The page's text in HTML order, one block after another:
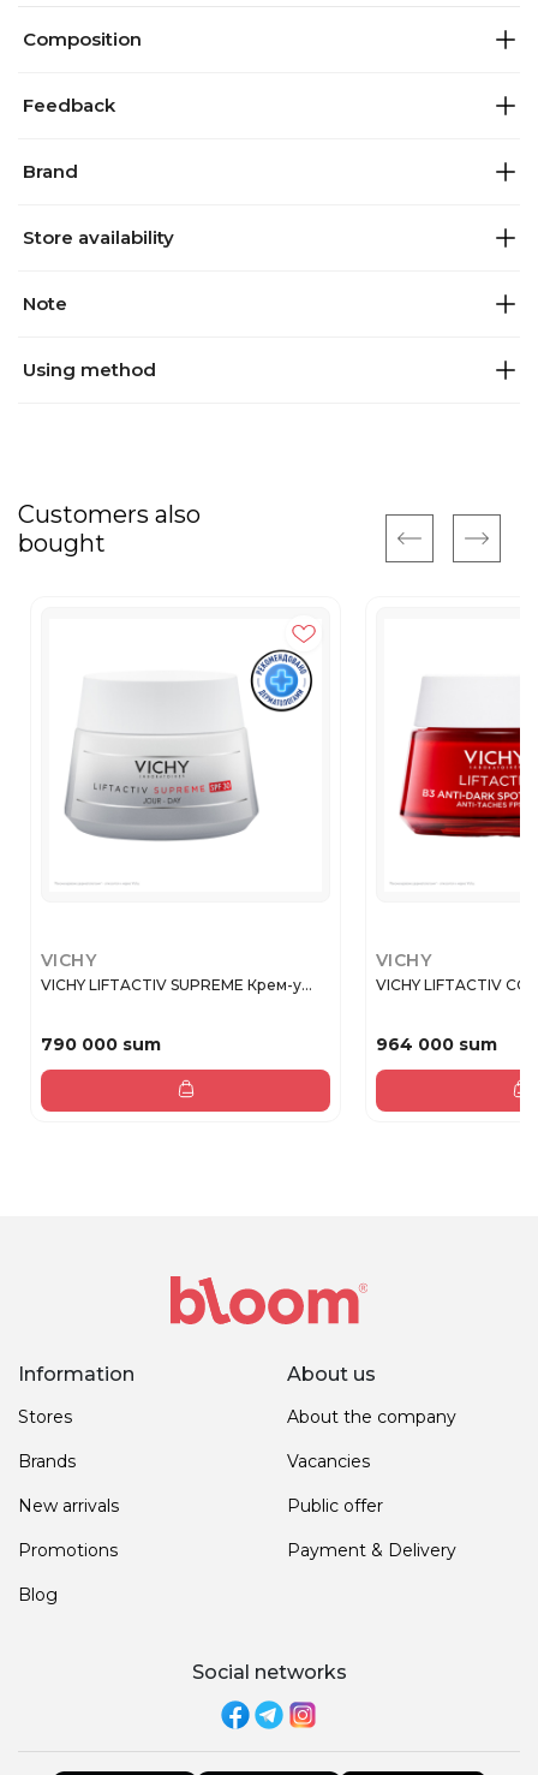
Composition
Feedback
Brand
Store availability
Note
Using method
Customers also
bought
VICHY
VICHY LIFTACTIV SUPREME Крем-у...
790 000 sum
VICHY
VICHY LIFTACTIV
964 000 sum
Information
Stores
Brands
New arrivals
Promotions
Blog
About us
About the company
Vacancies
Public offer
Payment & Delivery
Social networks